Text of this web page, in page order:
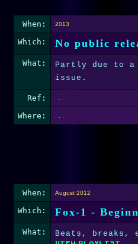
When: 2013
Which: No public
What:
Partly due to a
issue.
Ref:
Where:
When: August 2012
Which: Fox-1 -
What: Beats, breaks,